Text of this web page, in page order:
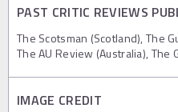
PAST CRITIC REVIEWS
The Scotsman (Scotland), The
The AU Review (Australia), The
IMAGE CREDIT